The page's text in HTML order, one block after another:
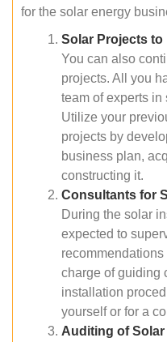
for the solar energy
Solar Projects to
You can also
projects. All you
team of experts
Utilize your
projects by
business plan,
constructing it.
Consultants for
During the solar
expected to
charge of guiding
installation
yourself or for a
Auditing of